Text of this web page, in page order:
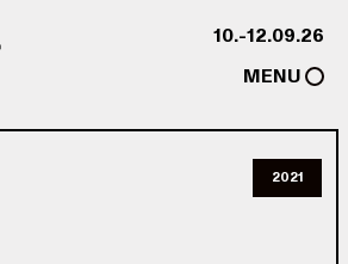
10.-12.09.26
MENU
2021